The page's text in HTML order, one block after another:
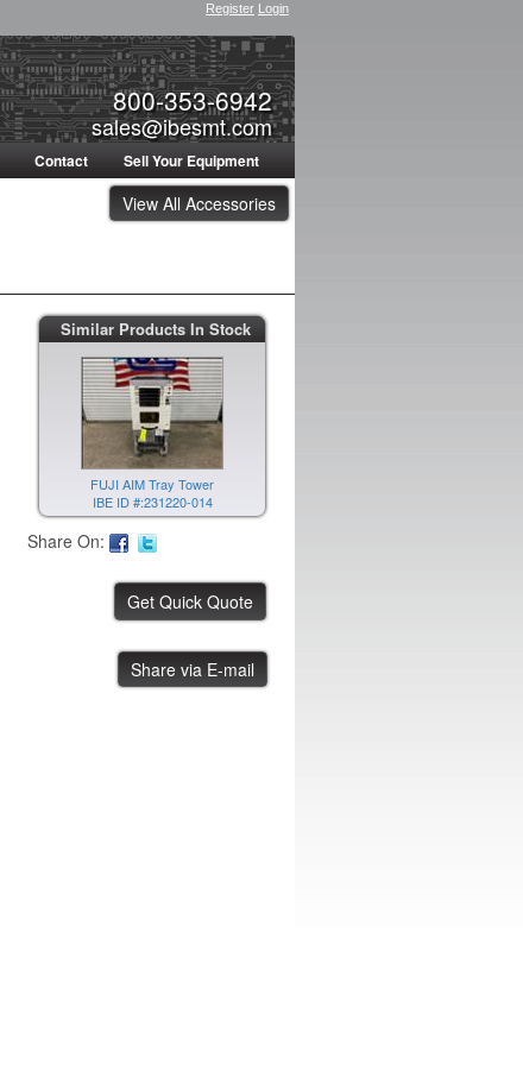
Register Login
800-353-6942
sales@ibesmt.com
Contact Sell Your Equipment
View All Accessories
Similar Products In Stock
FUJI AIM Tray Tower
IBE ID #:231220-014
FUJI AIM Tray Tower
IBE ID #:231220-015
Share On:
Share via E-mail